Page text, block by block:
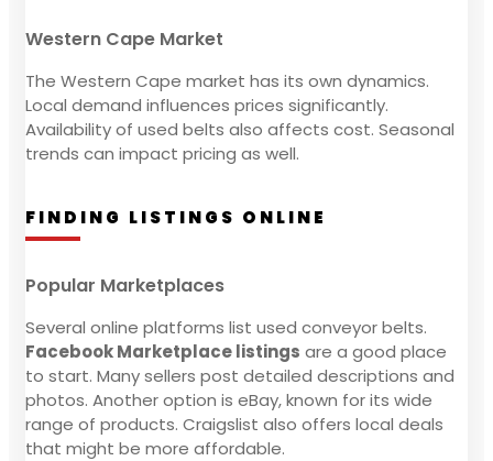
Western Cape Market
The Western Cape market has its own dynamics.
Local demand influences prices significantly.
Availability of used belts also affects cost. Seasonal
trends can impact pricing as well.
FINDING LISTINGS ONLINE
Popular Marketplaces
Several online platforms list used conveyor belts.
Facebook Marketplace listings are a good place
to start. Many sellers post detailed descriptions and
photos. Another option is eBay, known for its wide
range of products. Craigslist also offers local deals
that might be more affordable.